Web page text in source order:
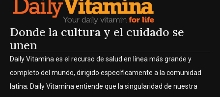
Donde la cultura y el cuidado se
unen
Daily Vitamina es el recurso de salud en línea más grande y
completo del mundo, dirigido específicamente a la comunidad
latina. Daily Vitamina entiende que la singularidad de nuestra